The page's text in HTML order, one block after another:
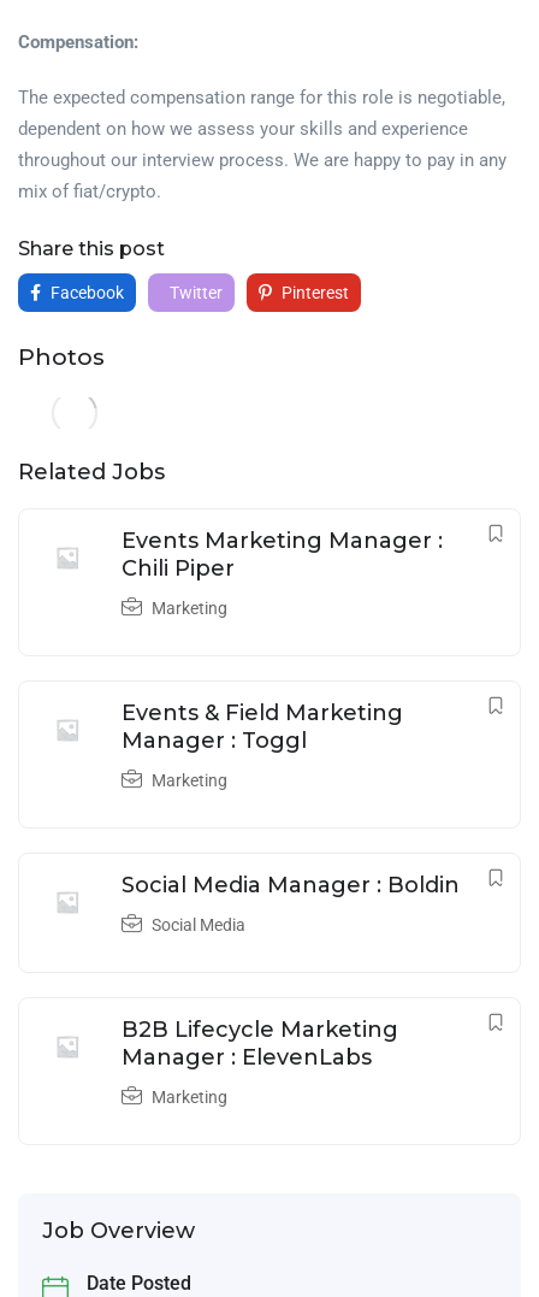
Compensation:
The expected compensation range for this role is negotiable,
dependent on how we assess your skills and experience
throughout our interview process. We are happy to pay in any
mix of fiat/crypto.
Share this post
Facebook Twitter Pinterest
Photos
Related Jobs
Events Marketing Manager :
Chili Piper
Marketing
Events & Field Marketing
Manager : Toggl
Marketing
Social Media Manager : Boldin
Social Media
B2B Lifecycle Marketing
Manager : ElevenLabs
Marketing
Job Overview
Date Posted